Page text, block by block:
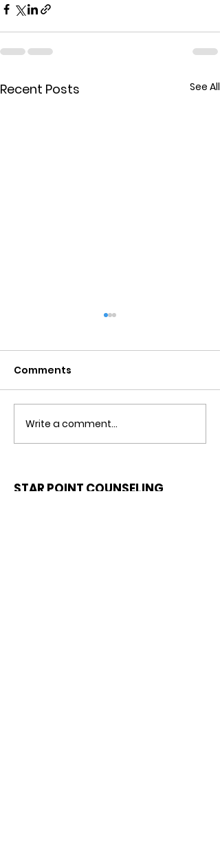
Recent Posts See All
Detachment From
The Outcome
Riverview, Fl.
Comments
Write a comment...
STAR POINT COUNSELING